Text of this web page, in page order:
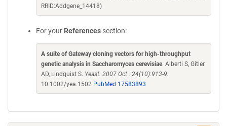
RRID:Addgene_14418)
For your References section:
A suite of Gateway cloning vectors for high-throughput
genetic analysis in Saccharomyces cerevisiae. Alberti S, Gitler
AD, Lindquist S. Yeast. 2007 Oct . 24(10):913-9.
10.1002/yea.1502 PubMed 17583893